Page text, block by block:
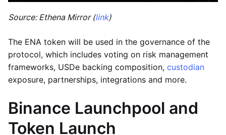
Source: Ethena Mirror (link)
The ENA token will be used in the governance of the
protocol, which includes voting on risk management
frameworks, USDe backing composition, custodian
exposure, partnerships, integrations and more.
Binance Launchpool and
Token Launch